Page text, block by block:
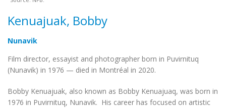
Kenuajuak, Bobby
Nunavik
Film director, essayist and photographer born in Puvirnituq
(Nunavik) in 1976 — died in Montréal in 2020.
Bobby Kenuajuak, also known as Bobby Kenuajuaq, was born in
1976 in Puvirnituq, Nunavik. His career has focused on artistic